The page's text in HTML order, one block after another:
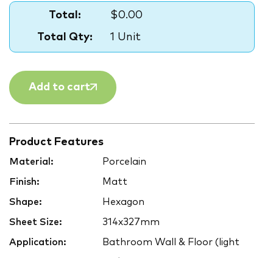
Total:
$0.00
Total Qty:
1 Unit
Add to cart
Product Features
Material: Porcelain
Finish: Matt
Shape: Hexagon
Sheet Size: 314x327mm
Application: Bathroom Wall & Floor (light